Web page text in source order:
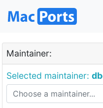
Maintainer:
Selected maintainer: